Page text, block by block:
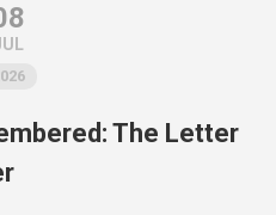
The Letter